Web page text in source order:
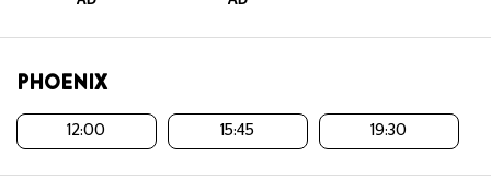
PHOENIX
12:00 15:45 19:30